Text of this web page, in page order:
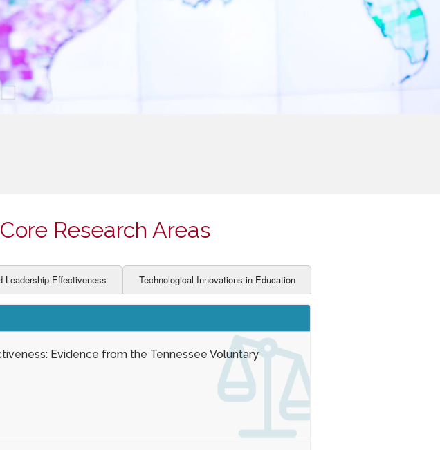
Research Areas
Leadership Effectiveness Technological Innovations in Education
Evidence from the Tennessee Voluntary